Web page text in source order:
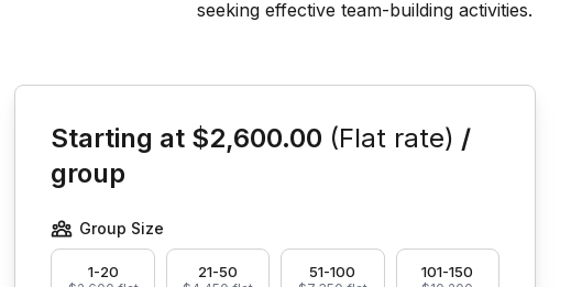
Starting at $2,600.00 (Flat rate) /
group
Group Size
1-20 21-50 51-100 101-150